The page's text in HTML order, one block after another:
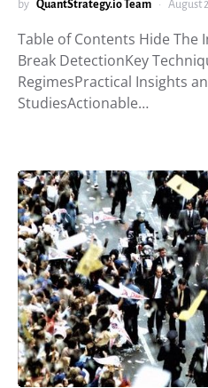
by QuantStrategy.io Team August
Table of Contents Hide
Break DetectionKey
RegimesPractical Insights
StudiesActionable…